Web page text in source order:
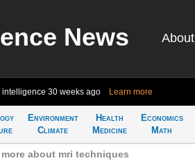
News About
intelligence 30 weeks ago Learn more
Environment
Climate
Health
Medicine
Economics
Math
more about mri techniques